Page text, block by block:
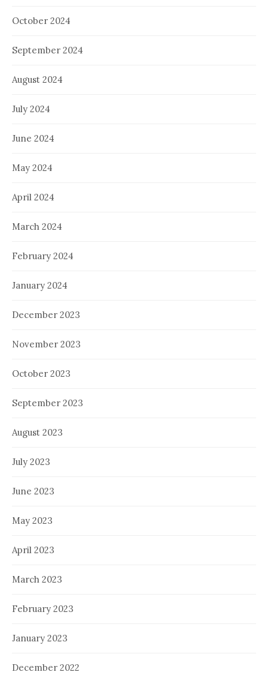
October 2024
September 2024
August 2024
July 2024
June 2024
May 2024
April 2024
March 2024
February 2024
January 2024
December 2023
November 2023
October 2023
September 2023
August 2023
July 2023
June 2023
May 2023
April 2023
March 2023
February 2023
January 2023
December 2022